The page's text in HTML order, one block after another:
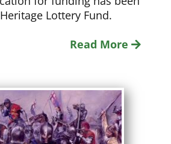
Lottery Fund.
Read More